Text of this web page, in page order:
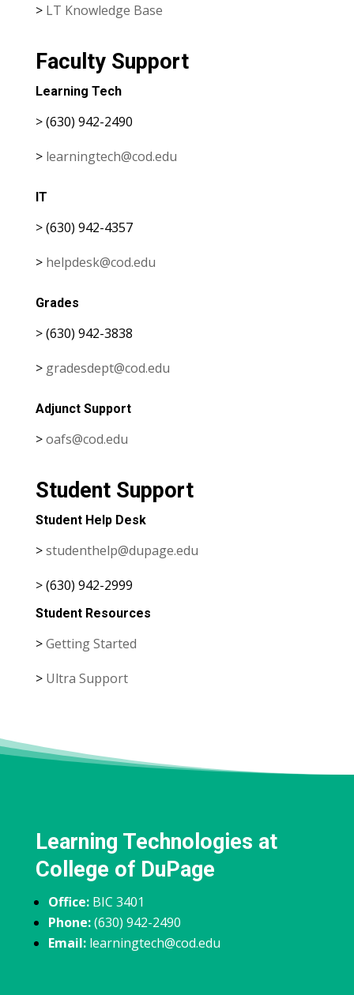
> LT Knowledge Base
Faculty Support
Learning Tech
> (630) 942-2490
> learningtech@cod.edu
IT
> (630) 942-4357
> helpdesk@cod.edu
Grades
> (630) 942-3838
> gradesdept@cod.edu
Adjunct Support
>oafs@cod.edu
Student Support
Student Help Desk
>studenthelp@dupage.edu
> (630) 942-2999
Student Resources
>Getting Started
> Ultra Support
Learning Technologies at
College of DuPage
Office: BIC 3401
Phone:(630) 942-2490
Email:learningtech@cod.edu